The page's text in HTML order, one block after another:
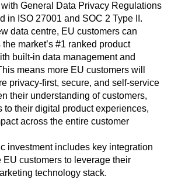
General Data Privacy Regulations
in ISO 27001 and SOC 2 Type II.
data centre, EU customers can
market’s #1 ranked product
built-in data management and
means more EU customers will
privacy-first, secure, and self-service
their understanding of customers,
to their digital product experiences,
across the entire customer
investment includes key integration
EU customers to leverage their
technology stack.